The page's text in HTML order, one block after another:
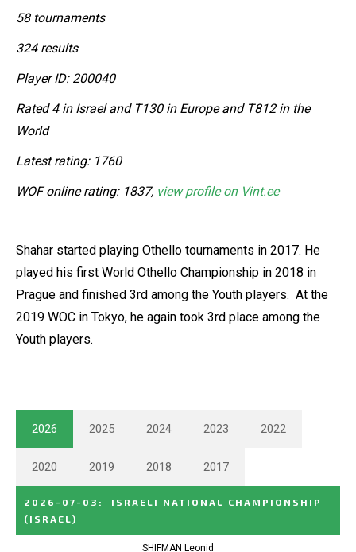
58 tournaments
324 results
Player ID: 200040
Rated 4 in Israel and T130 in Europe and T812 in the
World
Latest rating: 1760
WOF online rating: 1837, view profile on Vint.ee
Shahar started playing Othello tournaments in 2017. He
played his first World Othello Championship in 2018 in
Prague and finished 3rd among the Youth players. At the
2019 WOC in Tokyo, he again took 3rd place among the
Youth players.
2026 2025 2024 2023 2022
2020 2019 2018 2017
2026-07-03 :
ISRAELI NATIONAL CHAMPIONSHIP
(ISRAEL)
SHIFMAN Leonid